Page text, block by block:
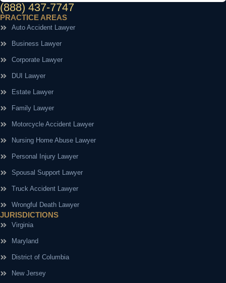
(888) 437-7747
PRACTICE AREAS
Auto Accident Lawyer
Business Lawyer
Corporate Lawyer
DUI Lawyer
Estate Lawyer
Family Lawyer
Motorcycle Accident Lawyer
Nursing Home Abuse Lawyer
Personal Injury Lawyer
Spousal Support Lawyer
Truck Accident Lawyer
Wrongful Death Lawyer
JURISDICTIONS
Virginia
Maryland
District of Columbia
New Jersey